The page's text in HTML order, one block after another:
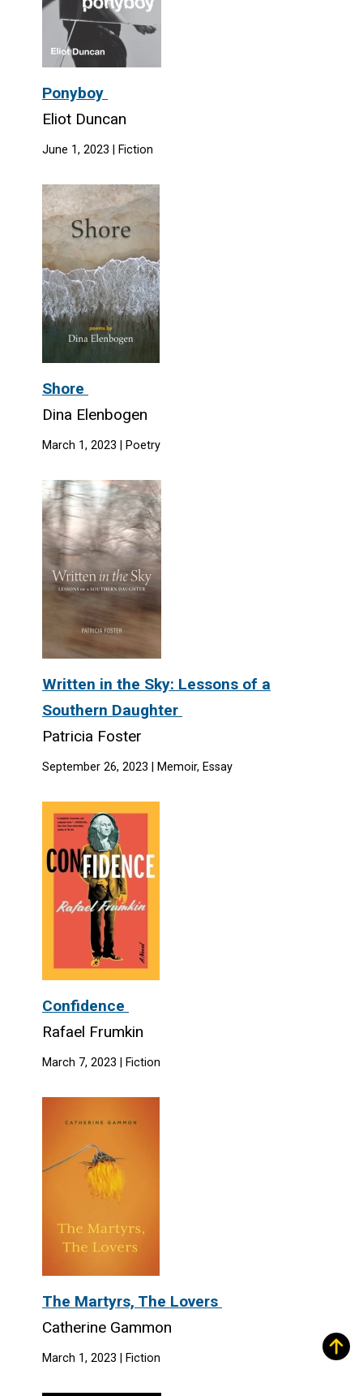
Ponyboy
Eliot Duncan
June 1, 2023 | Fiction
Shore
Dina Elenbogen
March 1, 2023 | Poetry
Written in the Sky: Lessons of a
Southern Daughter
Patricia Foster
September 26, 2023 | Memoir, Essay
Confidence
Rafael Frumkin
March 7, 2023 | Fiction
The Martyrs, The Lovers
Catherine Gammon
March 1, 2023 | Fiction